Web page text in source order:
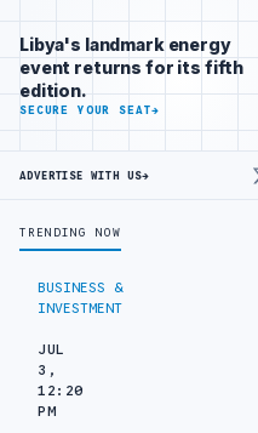
Libya's
business
audience
ADVERTISE
WITH
BUSINESS &
INVESTMENT
JUL
3,
12:20
PM
Libya's landmark energy
event returns for its fifth
edition.
SECURE YOUR SEAT→
ADVERTISE WITH US→
TRENDING NOW